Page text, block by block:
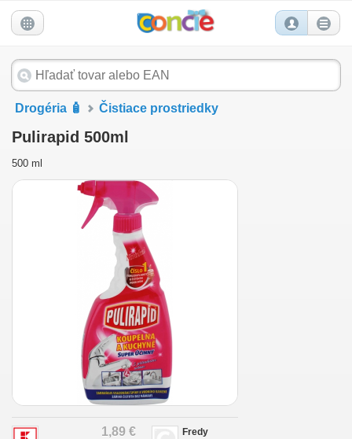
Drogéria 🧴 Čistiace prostriedky
Pulirapid 500ml
500 ml
1,89 €
Fredy